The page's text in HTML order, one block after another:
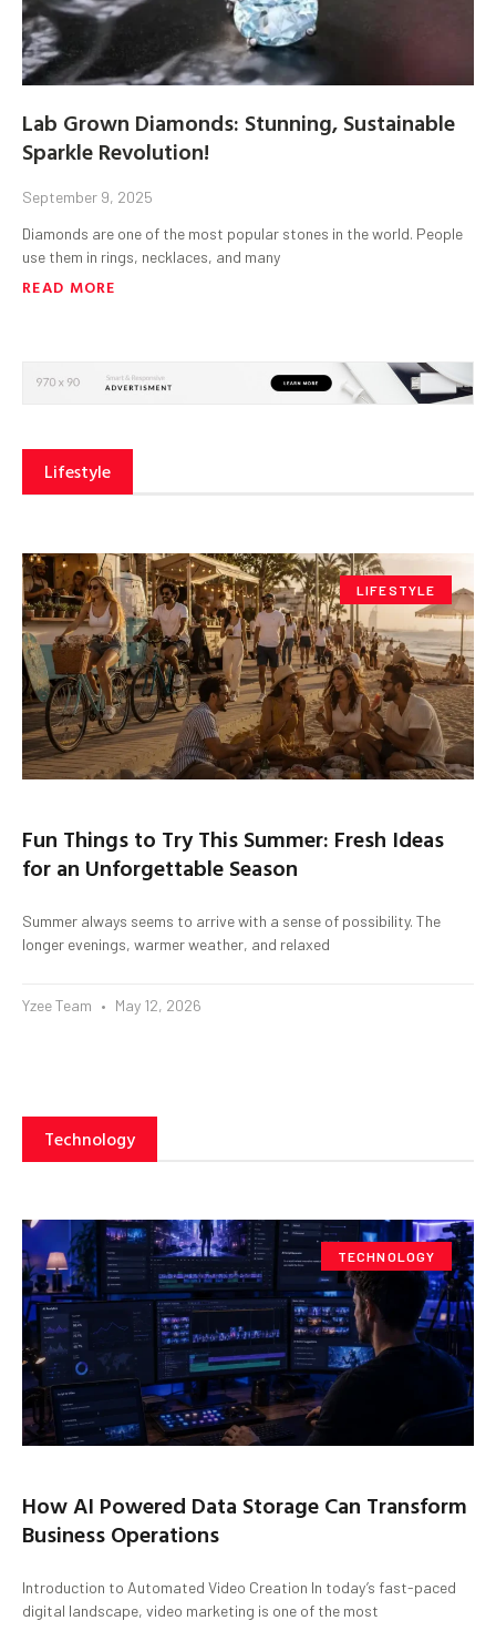
Lab Grown Diamonds: Stunning, Sustainable
Sparkle Revolution!
September 9, 2025
Diamonds are one of the most popular stones in the world. People
use them in rings, necklaces, and many
READ MORE
Lifestyle
LIFESTYLE
Fun Things to Try This Summer: Fresh Ideas
for an Unforgettable Season
Summer always seems to arrive with a sense of possibility. The
longer evenings, warmer weather, and relaxed
Yzee Team May 12, 2026
Technology
TECHNOLOGY
How AI Powered Data Storage Can Transform
Business Operations
Introduction to Automated Video Creation In today’s fast-paced
digital landscape, video marketing is one of the most